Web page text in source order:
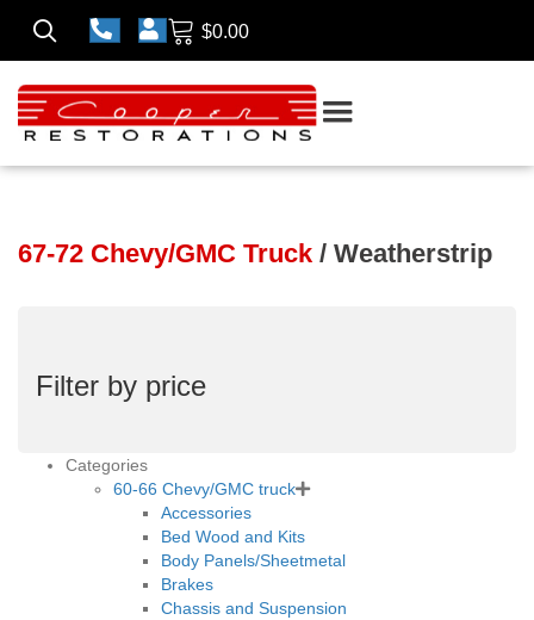
$0.00
67-72 Chevy/GMC Truck / Weatherstrip
Filter by price
Categories
60-66 Chevy/GMC truck
Accessories
Bed Wood and Kits
Body Panels/Sheetmetal
Brakes
Chassis and Suspension